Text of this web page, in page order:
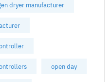
dryer manufacturer
open day